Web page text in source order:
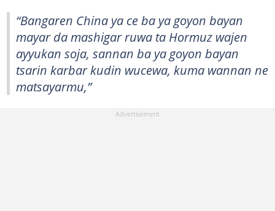
“Bangaren China ya ce ba ya goyon bayan
mayar da mashigar ruwa ta Hormuz wajen
ayyukan soja, sannan ba ya goyon bayan
tsarin karbar kudin wucewa, kuma wannan ne
matsayarmu,”